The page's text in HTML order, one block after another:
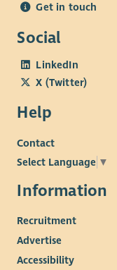
Get in touch
Social
LinkedIn
X (Twitter)
Help
Contact
Select Language ▼
Information
Recruitment
Advertise
Accessibility